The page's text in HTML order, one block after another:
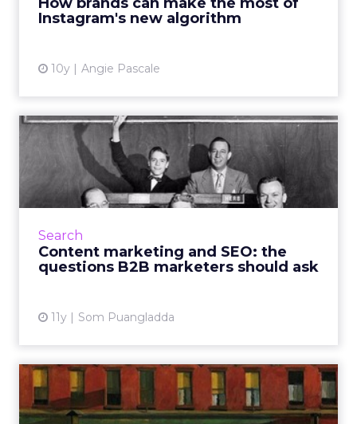
Instagram's new algorithm
10y Angie Pascale
Search
Content marketing and SEO: the
questions B2B marketers should ask
11y Som Puangladda
Content marketing and SEO:
the questions B2B marke...
It's critical that B2B companies align content
marketing and SEO strategies, because
View article
Are you ready for Small
Business Saturday?